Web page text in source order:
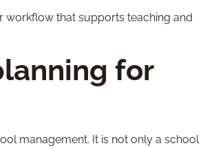
workflow that supports teaching and
for
management. It is not only a school